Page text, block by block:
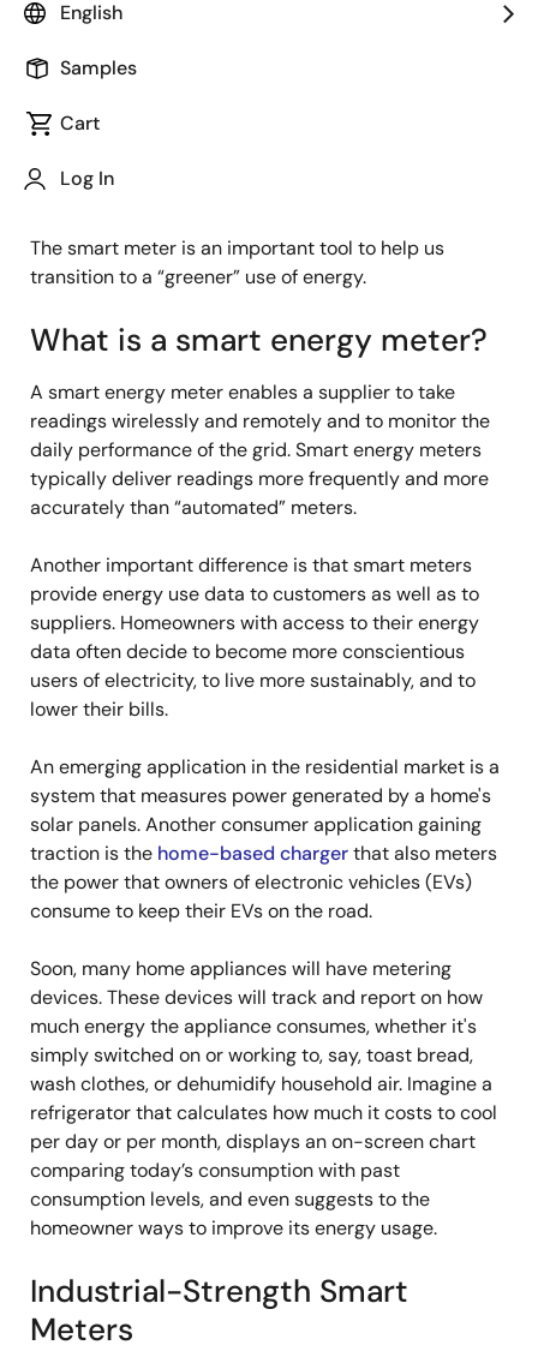
English
Samples
Cart
Log In
future is to optimize--and essentially reduce--our
how much energy we consume every day. And to
consume in everyday applications.
The smart meter is an important tool to help us
transition to a “greener” use of energy.
What is a smart energy meter?
A smart energy meter enables a supplier to take
readings wirelessly and remotely and to monitor the
daily performance of the grid. Smart energy meters
typically deliver readings more frequently and more
accurately than “automated” meters.
Another important difference is that smart meters
provide energy use data to customers as well as to
suppliers. Homeowners with access to their energy
data often decide to become more conscientious
users of electricity, to live more sustainably, and to
lower their bills.
An emerging application in the residential market is a
system that measures power generated by a home's
solar panels. Another consumer application gaining
traction is the home-based chargerthat also meters
the power that owners of electronic vehicles (EVs)
consume to keep their EVs on the road.
Soon, many home appliances will have metering
devices. These devices will track and report on how
much energy the appliance consumes, whether it's
simply switched on or working to, say, toast bread,
wash clothes, or dehumidify household air. Imagine a
refrigerator that calculates how much it costs to cool
per day or per month, displays an on-screen chart
comparing today’s consumption with past
consumption levels, and even suggests to the
homeowner ways to improve its energy usage.
Industrial-Strength Smart
Meters